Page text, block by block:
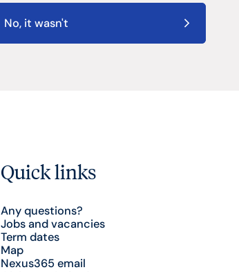
No, it wasn't
Quick links
Any questions?
Jobs and vacancies
Term dates
Map
Nexus365 email